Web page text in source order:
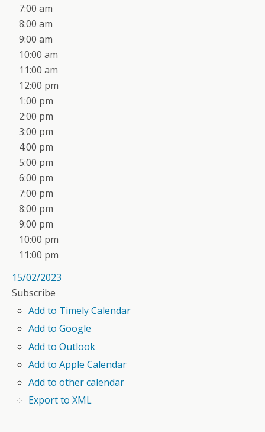
7:00 am
8:00 am
9:00 am
10:00 am
11:00 am
12:00 pm
1:00 pm
2:00 pm
3:00 pm
4:00 pm
5:00 pm
6:00 pm
7:00 pm
8:00 pm
9:00 pm
10:00 pm
11:00 pm
15/02/2023
Subscribe
Add to Timely Calendar
Add to Google
Add to Outlook
Add to Apple Calendar
Add to other calendar
Export to XML